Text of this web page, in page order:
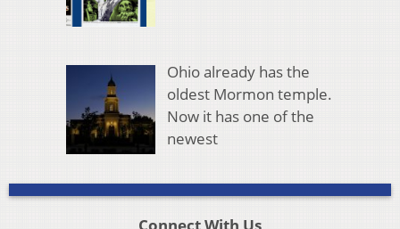
Ohio already has the
oldest Mormon temple.
Now it has one of the
newest